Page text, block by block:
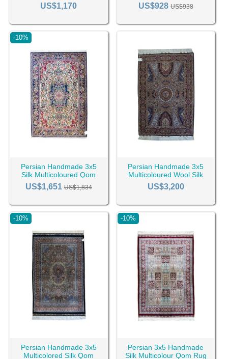
RC-2461
US$1,170 Tabriz Rug RC-2454
US$928US$938
-10%
Persian Handmade 3x5
Silk Multicoloured Qom
Rug RC-2444
US$1,651US$1,834
Persian Handmade 3x5
Multicoloured Wool Silk
Tabriz Rug RC-2432
US$3,200
-10%
Persian Handmade 3x5
Multicolored Silk Qom
-10%
Persian 3x5 Handmade
Silk Multicolour Qom Rug